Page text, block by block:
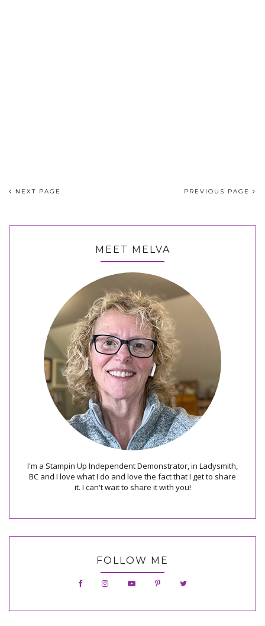
NEXT PAGE PREVIOUS PAGE
MEET MELVA
I'm a Stampin Up Independent Demonstrator, in Ladysmith,
BC and I love what I do and love the fact that I get to share
it. I can't wait to share it with you!
FOLLOW ME